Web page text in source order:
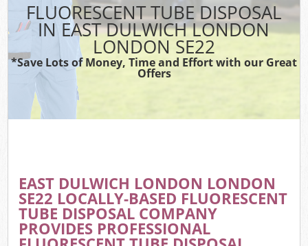
FLUORESCENT TUBE DISPOSAL
IN EAST DULWICH LONDON
LONDON SE22
*Save Lots of Money, Time and Effort with our Great
Offers
EAST DULWICH LONDON LONDON
SE22 LOCALLY-BASED FLUORESCENT
TUBE DISPOSAL COMPANY
PROVIDES PROFESSIONAL